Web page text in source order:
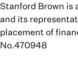
Stanford Brown is
and its
placement of
No.470948